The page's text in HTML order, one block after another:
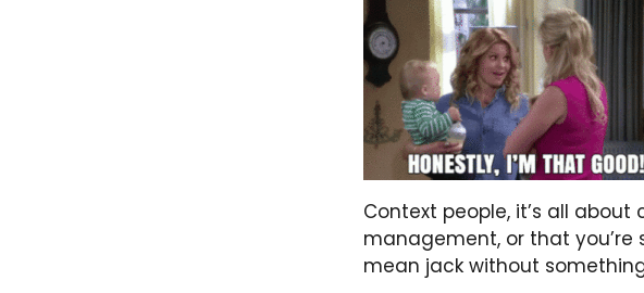
Context people, it’s all
management, or that you’re
mean jack without